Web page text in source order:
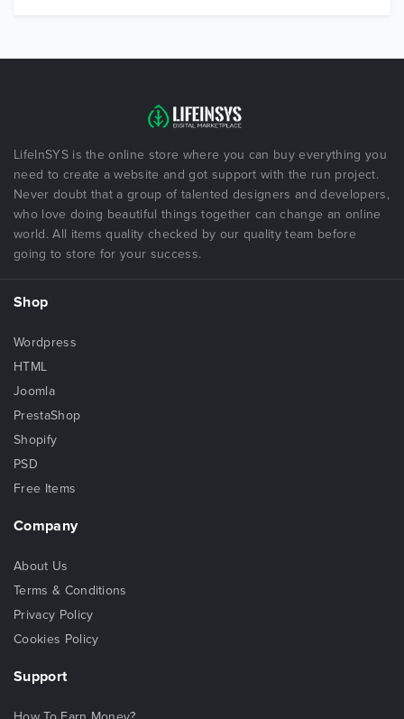
LifeInSYS is the online store where you can buy everything you
need to create a website and got support with the run project.
Never doubt that a group of talented designers and developers,
who love doing beautiful things together can change an online
world. All items quality checked by our quality team before
going to store for your success.
Shop
Wordpress
HTML
Joomla
PrestaShop
Shopify
PSD
Free Items
Company
About Us
Terms & Conditions
Privacy Policy
Cookies Policy
Support